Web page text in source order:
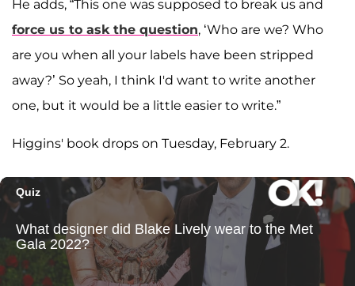
He adds, “This one was supposed to break us and
force us to ask the question, ‘Who are we? Who
are you when all your labels have been stripped
away?’ So yeah, I think I'd want to write another
one, but it would be a little easier to write.”
Higgins' book drops on Tuesday, February 2.